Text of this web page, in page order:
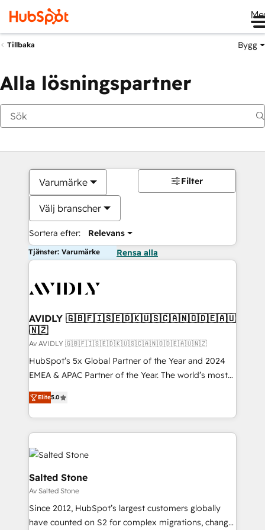
Tillbaka Bygg
Alla lösningspartner
Varumärke
Välj branscher
Sortera efter: Relevans
Filter
Tjänster: Varumärke Rensa alla
AVIDLY 🇬🇧🇫🇮🇸🇪🇩🇰🇺🇸🇨🇦🇳🇴🇩🇪🇦🇺
🇳🇿
Av AVIDLY 🇬🇧🇫🇮🇸🇪🇩🇰🇺🇸🇨🇦🇳🇴🇩🇪🇦🇺🇳🇿
HubSpot’s 5x Global Partner of the Year and 2024
EMEA & APAC Partner of the Year. The world’s most
experienced and fully accredited HubSpot Solutions
Partner. 🚀 With 2,750+ HubSpot projects delivered
and 370+ specialists across EMEA, APAC and NAM,
we de-risk complex CRM programmes and
accelerate ROI across every HubSpot Hub. 🧭 From
multi-region migrations to AI-powered automation,
we turn complexity into clarity, human at global
scale. 🏆 HubSpot’s CEO called us “the partner of the
future.” Others agree it is proof of trust built through
measurable impact.
Elite5.0
Salted Stone
Av Salted Stone
Since 2012, HubSpot’s largest customers globally
have counted on S2 for complex migrations, change